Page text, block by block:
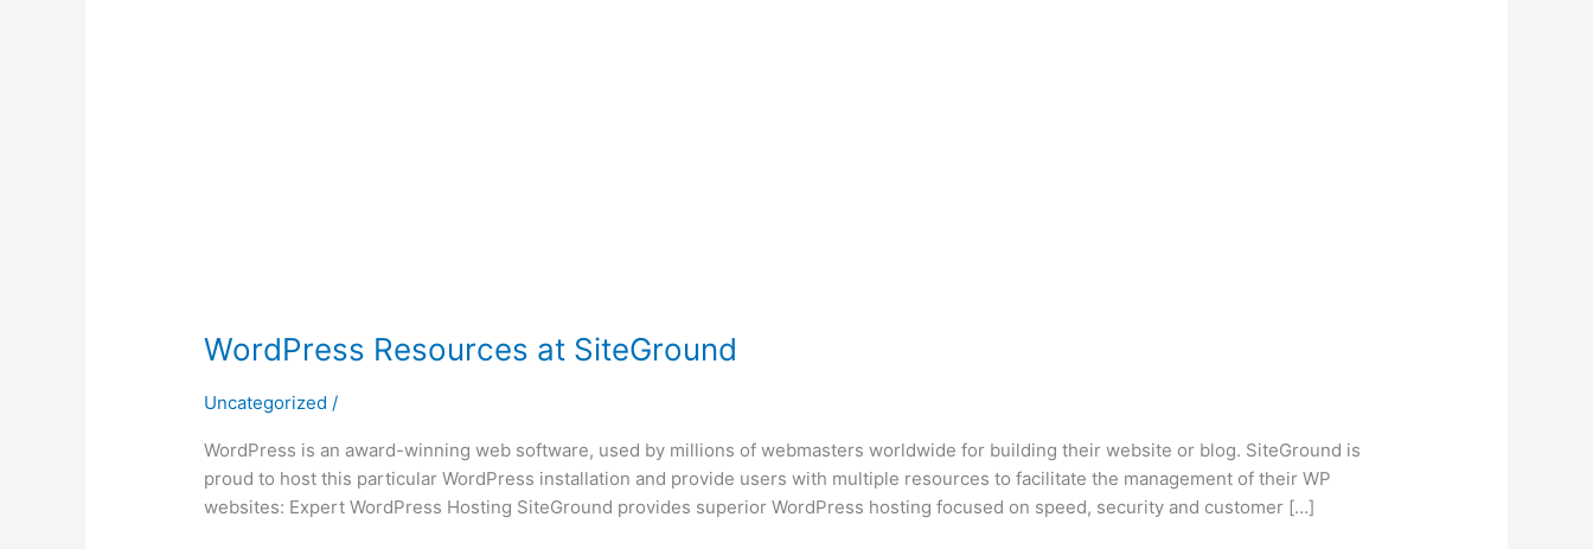
WordPress Resources at SiteGround
Uncategorized /
WordPress is an award-winning web software, used by millions of webmasters worldwide for building their website or blog. SiteGround is
proud to host this particular WordPress installation and provide users with multiple resources to facilitate the management of their WP
websites: Expert WordPress Hosting SiteGround provides superior WordPress hosting focused on speed, security and customer […]